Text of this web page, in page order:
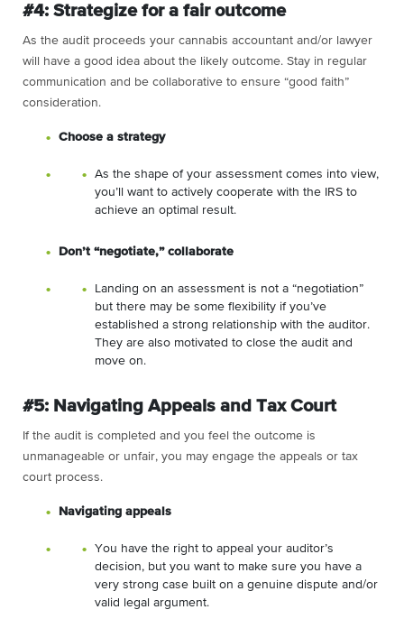
#4: Strategize for a fair outcome
As the audit proceeds your cannabis accountant and/or lawyer
will have a good idea about the likely outcome. Stay in regular
communication and be collaborative to ensure “good faith”
consideration.
Choose a strategy
As the shape of your assessment comes into view,
you’ll want to actively cooperate with the IRS to
achieve an optimal result.
Don’t “negotiate,” collaborate
Landing on an assessment is not a “negotiation”
but there may be some flexibility if you’ve
established a strong relationship with the auditor.
They are also motivated to close the audit and
move on.
#5: Navigating Appeals and Tax Court
If the audit is completed and you feel the outcome is
unmanageable or unfair, you may engage the appeals or tax
court process.
Navigating appeals
You have the right to appeal your auditor’s
decision, but you want to make sure you have a
very strong case built on a genuine dispute and/or
valid legal argument.